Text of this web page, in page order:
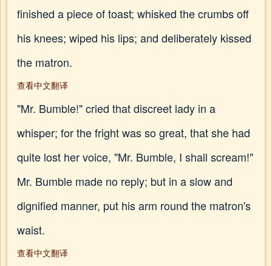
finished a piece of toast; whisked the crumbs off
his knees; wiped his lips; and deliberately kissed
the matron.
查看中文翻译
"Mr. Bumble!" cried that discreet lady in a
whisper; for the fright was so great, that she had
quite lost her voice, "Mr. Bumble, I shall scream!"
Mr. Bumble made no reply; but in a slow and
dignified manner, put his arm round the matron's
waist.
查看中文翻译